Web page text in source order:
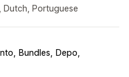
Dutch, Portuguese
Bundles
Depo